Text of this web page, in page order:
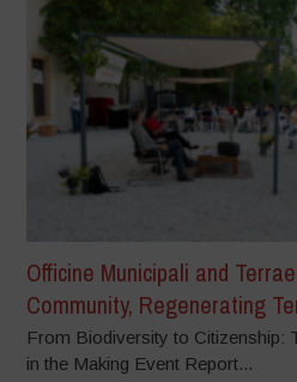
Officine Municipali and
Community, Regenerating
From Biodiversity to Citizenship:
in the Making Event Report...